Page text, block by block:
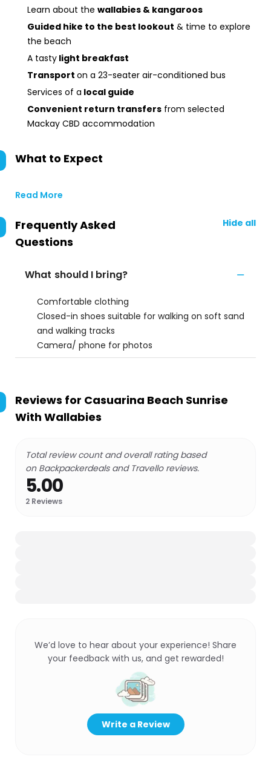
Learn about the wallabies & kangaroos
Guided hike to the best lookout & time to explore
the beach
A tasty light breakfast
Transport on a 23-seater air-conditioned bus
Services of a local guide
Convenient return transfers from selected
Mackay CBD accommodation
What to Expect
Read More
Frequently Asked
Questions
Hide all
What should I bring?
Comfortable clothing
Closed-in shoes suitable for walking on soft sand
and walking tracks
Camera/ phone for photos
Reviews for Casuarina Beach Sunrise
With Wallabies
Total review count and overall rating based
on Backpackerdeals and Travello reviews.
5.00
2 Reviews
We’d love to hear about your experience! Share
your feedback with us, and get rewarded!
Write a Review